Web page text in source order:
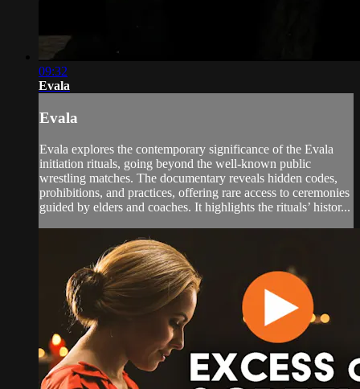
09:32
Evala
Evala
Evala explores the contemporary significance of the Evala
initiation rituals, going beyond the well-known public
wrestling matches. The documentary reveals hidden codes,
prohibitions, and practices, offering rare access to ceremonies
guided by elders and coaches. It highlights the rituals’ histor...